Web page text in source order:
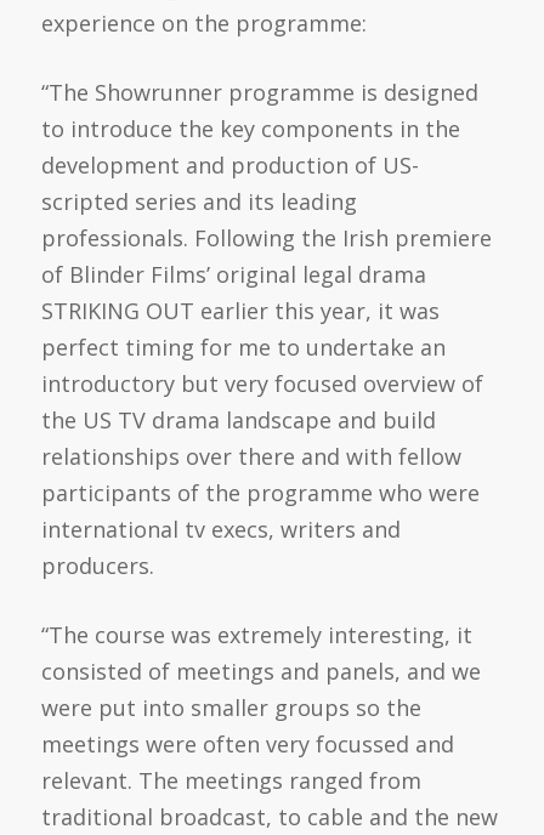
experience on the programme:
“The Showrunner programme is designed
to introduce the key components in the
development and production of US-
scripted series and its leading
professionals. Following the Irish premiere
of Blinder Films’ original legal drama
STRIKING OUT earlier this year, it was
perfect timing for me to undertake an
introductory but very focused overview of
the US TV drama landscape and build
relationships over there and with fellow
participants of the programme who were
international tv execs, writers and
producers.
“The course was extremely interesting, it
consisted of meetings and panels, and we
were put into smaller groups so the
meetings were often very focussed and
relevant. The meetings ranged from
traditional broadcast, to cable and the new